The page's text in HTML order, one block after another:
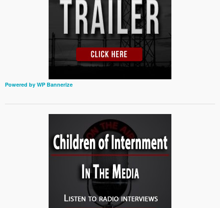
Powered by WP Bannerize